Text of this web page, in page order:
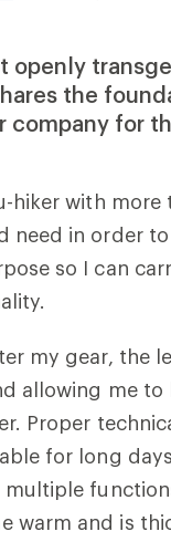
openly
the
company for
hiker with
need in order
so I can
my gear, the
allowing me to
Proper
for long
warm and is